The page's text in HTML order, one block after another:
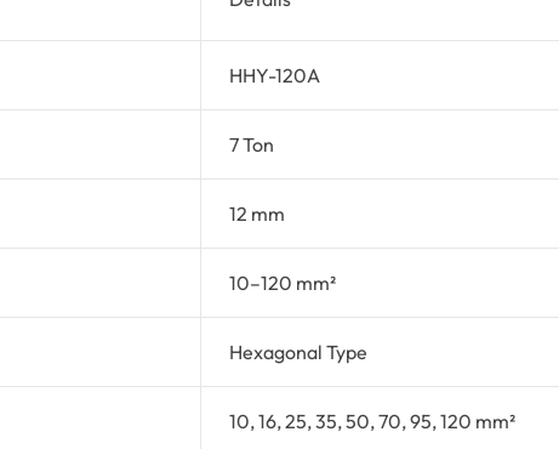
HHY-120A
7 Ton
12 mm
10–120 mm²
Hexagonal Type
10, 16, 25, 35, 50, 70, 95, 120 mm²